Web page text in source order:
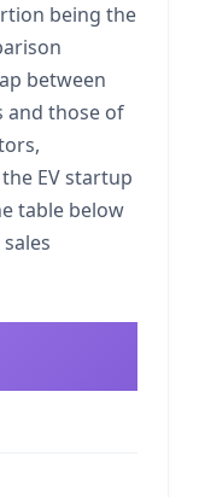
being the
between
and those of
EV startup
table below